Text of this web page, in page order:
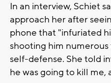
In an interview, Schiet
approach her after
phone that "infuriated
shooting him numerous
self-defense. She told
he was going to kill me,